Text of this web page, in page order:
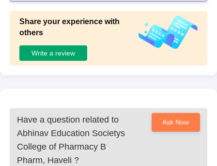
Share your experience with
others
Write a review
Have a question related to
Abhinav Education Societys
College of Pharmacy B
Pharm, Haveli ?
Ask Now